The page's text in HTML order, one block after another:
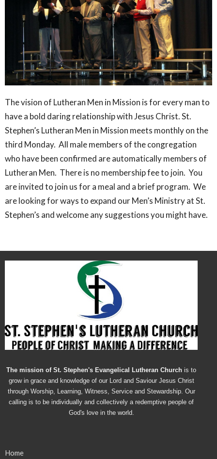
The vision of Lutheran Men in Mission is for every man to
have a bold daring relationship with Jesus Christ. St.
Stephen’s Lutheran Men in Mission meets monthly on the
third Monday. All male members of the congregation
who have been confirmed are automatically members of
Lutheran Men. There is no membership fee to join. You
are invited to join us for a meal and a brief program. We
are looking for ways to expand our Men’s Ministry at St.
Stephen’s and welcome any suggestions you might have.
The mission of St. Stephen's Evangelical Lutheran Church is to
grow in grace and knowledge of our Lord and Saviour Jesus Christ
through Worship, Learning, Witness, Service and Stewardship. Our
calling is to be individually and collectively a redemptive people of
God's love in the world.
Home